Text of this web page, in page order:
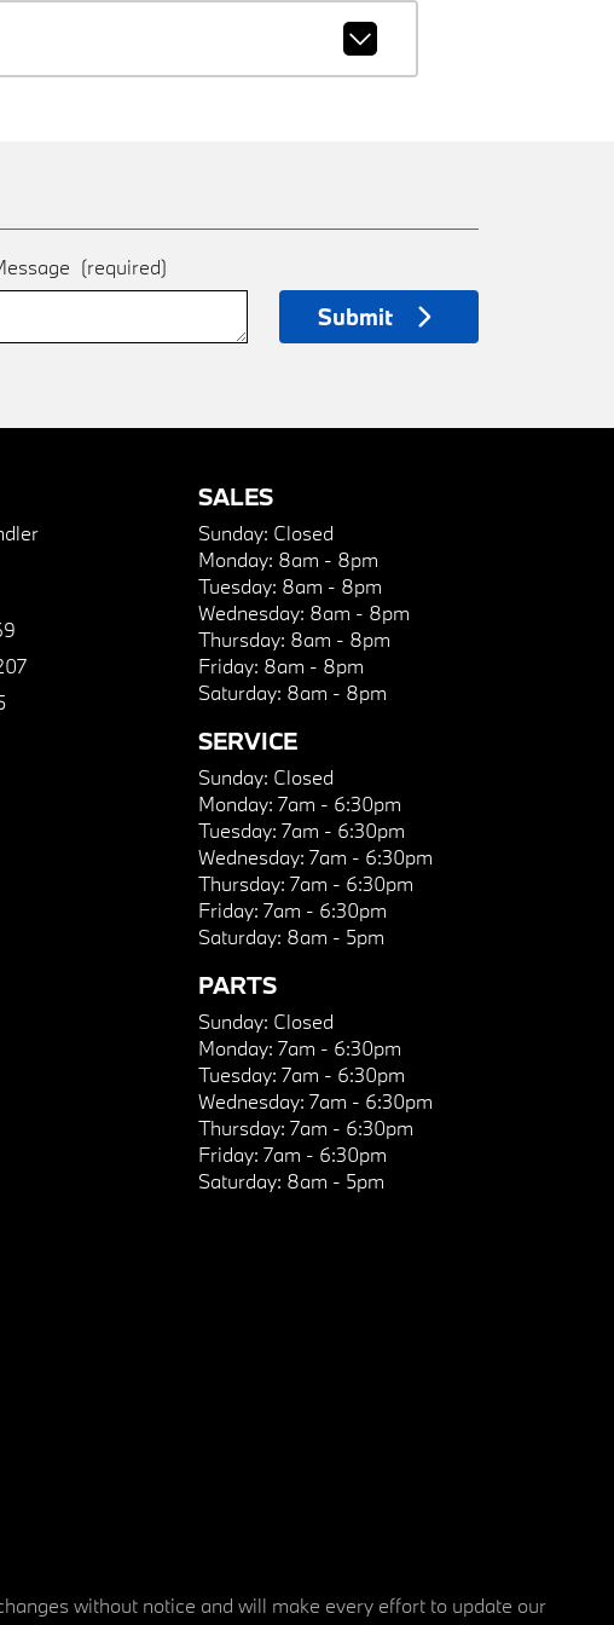
(required)
Submit
SALES
Sunday: Closed
Monday: 8am - 8pm
Tuesday: 8am - 8pm
Wednesday: 8am - 8pm
Thursday: 8am - 8pm
Friday: 8am - 8pm
Saturday: 8am - 8pm
SERVICE
Sunday: Closed
Monday: 7am - 6:30pm
Tuesday: 7am - 6:30pm
Wednesday: 7am - 6:30pm
Thursday: 7am - 6:30pm
Friday: 7am - 6:30pm
Saturday: 8am - 5pm
PARTS
Sunday: Closed
Monday: 7am - 6:30pm
Tuesday: 7am - 6:30pm
Wednesday: 7am - 6:30pm
Thursday: 7am - 6:30pm
Friday: 7am - 6:30pm
Saturday: 8am - 5pm
without notice and will make every effort to update our